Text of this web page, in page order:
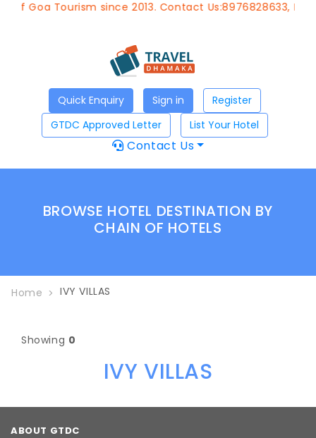
Goa Tourism since 2013. Contact Us:8976828633,
Quick Enquiry Sign in
Register
GTDC Approved Letter
List Your Hotel
Contact Us
BROWSE HOTEL DESTINATION BY
CHAIN OF HOTELS
Home IVY VILLAS
Showing 0
IVY VILLAS
ABOUT GTDC